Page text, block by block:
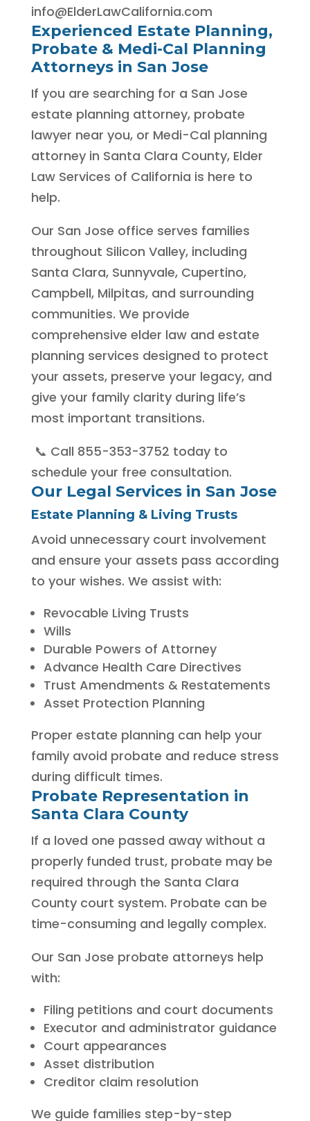
info@ElderLawCalifornia.com
Experienced Estate Planning,
Probate & Medi-Cal Planning
Attorneys in San Jose
If you are searching for a San Jose
estate planning attorney, probate
lawyer near you, or Medi-Cal planning
attorney in Santa Clara County, Elder
Law Services of California is here to
help.
Our San Jose office serves families
throughout Silicon Valley, including
Santa Clara, Sunnyvale, Cupertino,
Campbell, Milpitas, and surrounding
communities. We provide
comprehensive elder law and estate
planning services designed to protect
your assets, preserve your legacy, and
give your family clarity during life’s
most important transitions.
📞 Call 855-353-3752 today to
schedule your free consultation.
Our Legal Services in San Jose
Estate Planning & Living Trusts
Avoid unnecessary court involvement
and ensure your assets pass according
to your wishes. We assist with:
Revocable Living Trusts
Wills
Durable Powers of Attorney
Advance Health Care Directives
Trust Amendments & Restatements
Asset Protection Planning
Proper estate planning can help your
family avoid probate and reduce stress
during difficult times.
Probate Representation in
Santa Clara County
If a loved one passed away without a
properly funded trust, probate may be
required through the Santa Clara
County court system. Probate can be
time-consuming and legally complex.
Our San Jose probate attorneys help
with:
Filing petitions and court documents
Executor and administrator guidance
Court appearances
Asset distribution
Creditor claim resolution
We guide families step-by-step